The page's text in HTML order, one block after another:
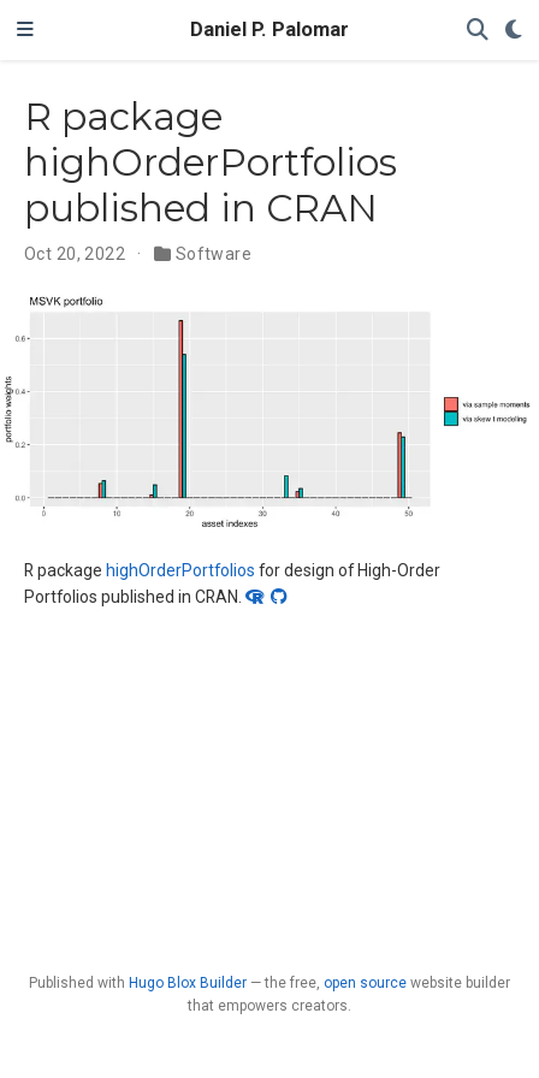
Daniel P. Palomar
R package
highOrderPortfolios
published in CRAN
Oct 20, 2022 Software
R package highOrderPortfolios for design of High-Order
Portfolios published in CRAN.
Published with Hugo Blox Builder — the free, open source website builder
that empowers creators.